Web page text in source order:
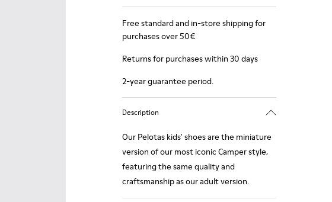
Free standard and in-store shipping for
purchases over 50€
Returns for purchases within 30 days
2-year guarantee period.
Description
Our Pelotas kids' shoes are the miniature
version of our most iconic Camper style,
featuring the same quality and
craftsmanship as our adult version.